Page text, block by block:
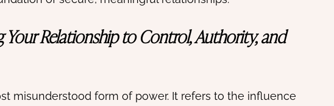
Your Relationship to Control, Authority, and
misunderstood form of power. It refers to the influence